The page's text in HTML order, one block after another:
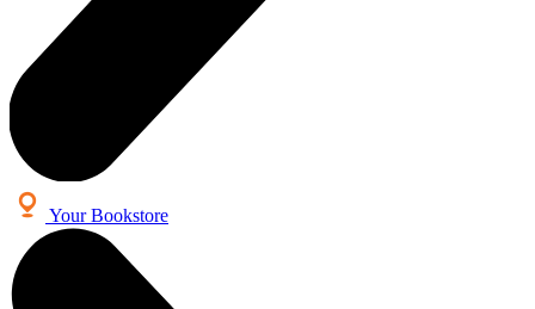
Your Bookstore